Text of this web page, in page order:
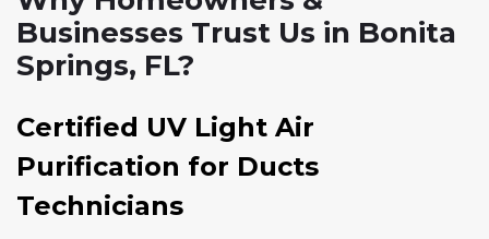
Businesses Trust Us in Bonita
Springs, FL?
Certified UV Light Air
Purification for Ducts
Technicians